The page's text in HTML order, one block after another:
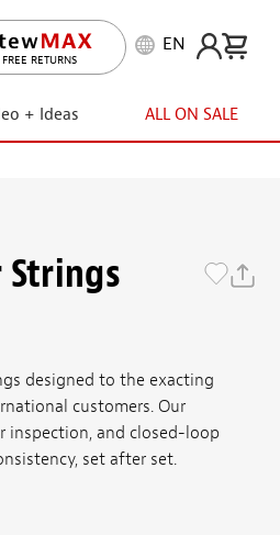
FREE RETURNS
PROMISE
EN
+ Ideas ALL ON SALE
designed to the exacting
customers. Our
inspection, and closed-loop
set after set.